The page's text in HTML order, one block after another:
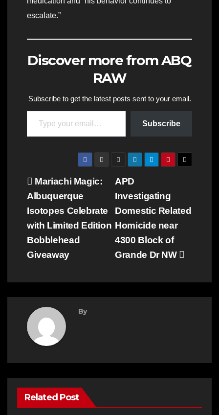
escalate.”
Discover more from ABQ
RAW
Subscribe to get the latest posts sent to your email.
Type your email…
Subscribe
Post
navigation
APD
Investigating
Domestic Related
Homicide near
4300 Block of
Grande Dr NW
Mariachi Magic:
Albuquerque
Isotopes Celebrate
with Limited Edition
Bobblehead
Giveaway
By
Related Post